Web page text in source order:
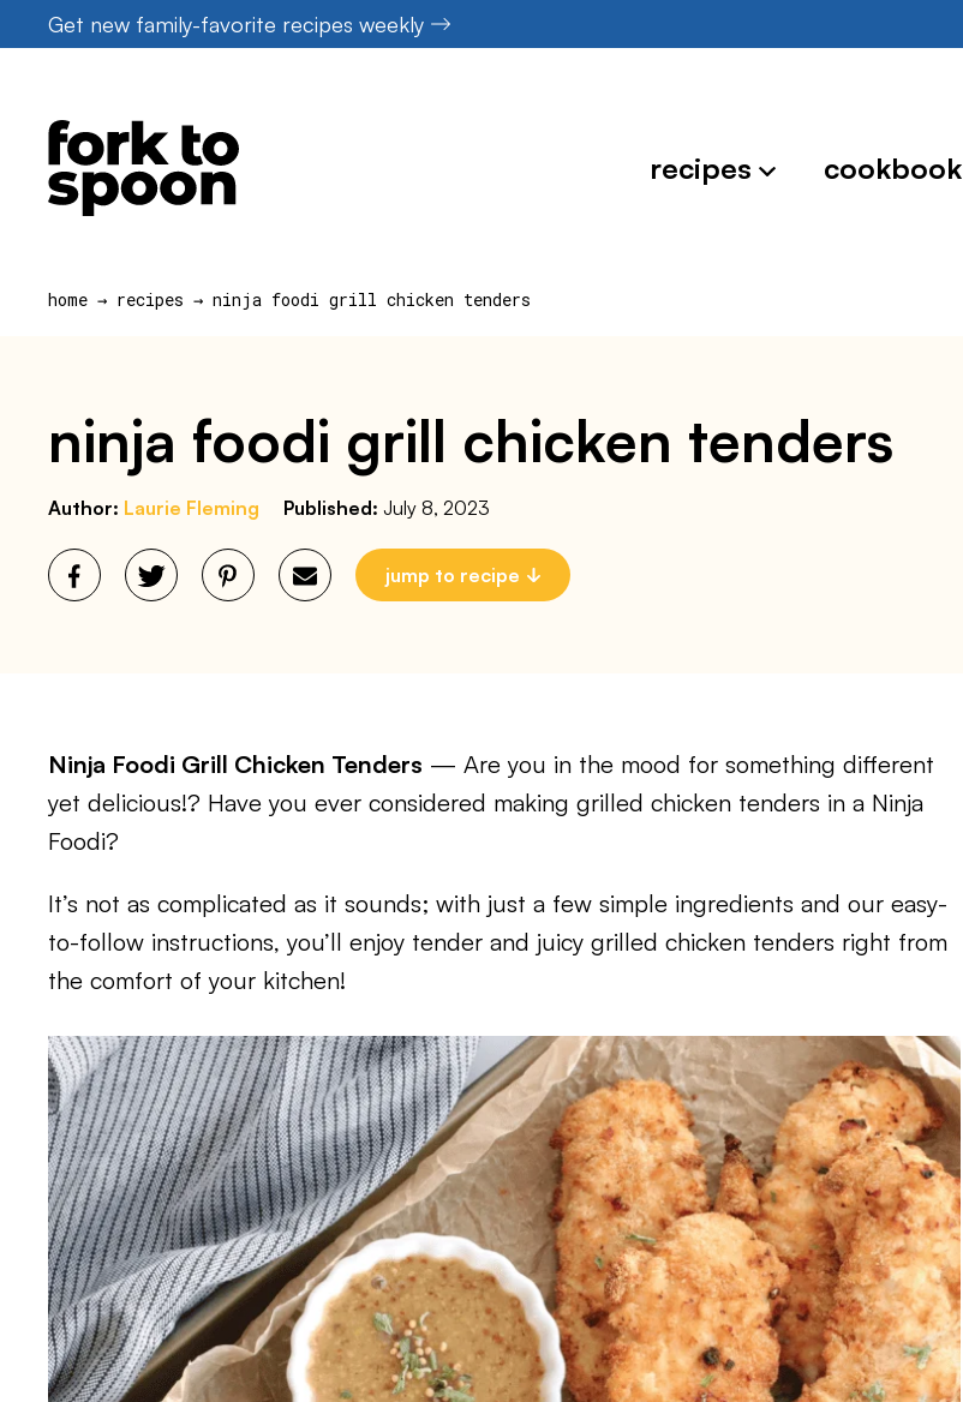
to
Get new family-favorite recipes weekly
recipes cookbook
home → recipes → ninja foodi grill chicken tenders
ninja foodi grill chicken tenders
Author: Laurie Fleming Published: July 8, 2023
jump to recipe
Ninja Foodi Grill Chicken Tenders — Are you in the mood for something different
yet delicious!? Have you ever considered making grilled chicken tenders in a Ninja
Foodi?
It’s not as complicated as it sounds; with just a few simple ingredients and our easy-
to-follow instructions, you’ll enjoy tender and juicy grilled chicken tenders right from
the comfort of your kitchen!